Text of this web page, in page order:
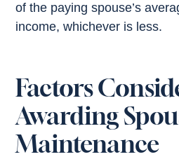
of the paying spouse’s
income, whichever is less.
Factors
Awarding
Maintenance